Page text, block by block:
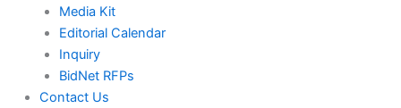
Media Kit
Editorial Calendar
Inquiry
BidNet RFPs
Contact Us